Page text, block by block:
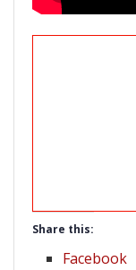
Share this:
Facebook